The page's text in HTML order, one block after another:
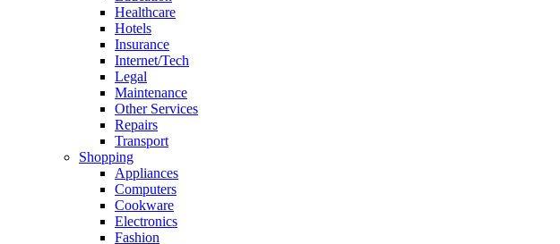
Healthcare
Hotels
Insurance
Internet/Tech
Legal
Maintenance
Other Services
Repairs
Transport
Shopping
Appliances
Computers
Cookware
Electronics
Fashion